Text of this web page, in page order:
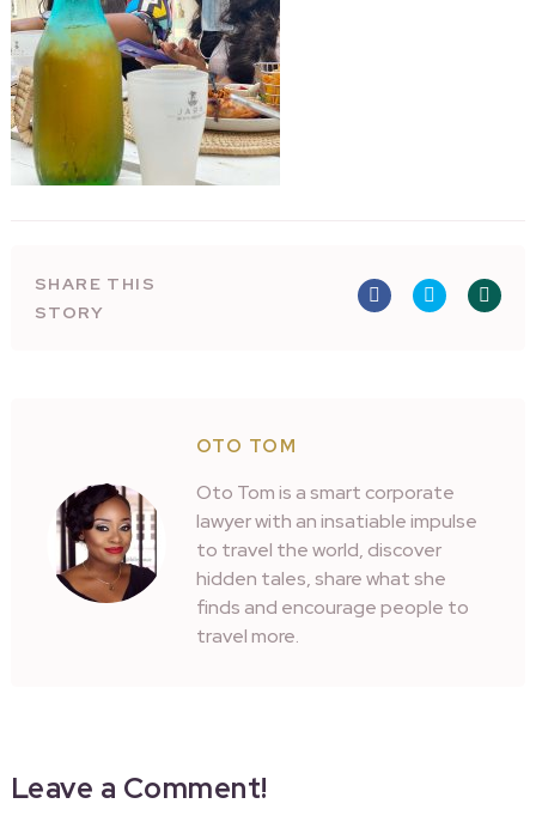
SHARE THIS
STORY
OTO TOM
Oto Tom is a smart corporate
lawyer with an insatiable impulse
to travel the world, discover
hidden tales, share what she
finds and encourage people to
travel more.
Leave a Comment!